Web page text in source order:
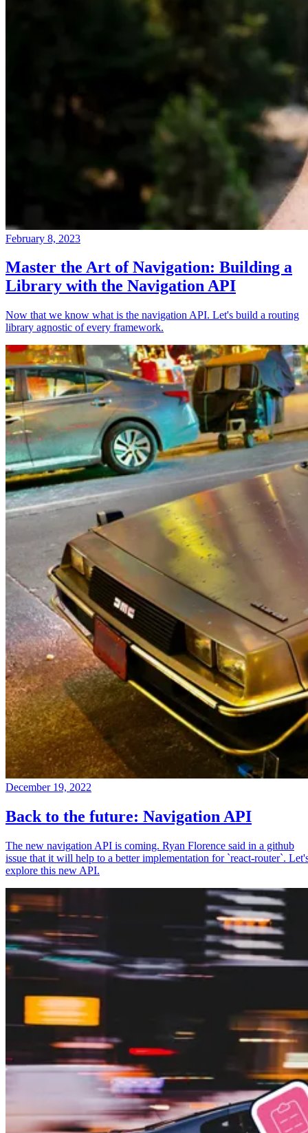
February 8, 2023
Master the Art of Navigation: Building a
Library with the Navigation API
Now that we know what is the navigation API. Let's build a routing
library agnostic of every framework.
December 19, 2022
Back to the future: Navigation API
The new navigation API is coming. Ryan Florence said in a github
issue that it will help to a better implementation for `react-router`.
explore this new API.